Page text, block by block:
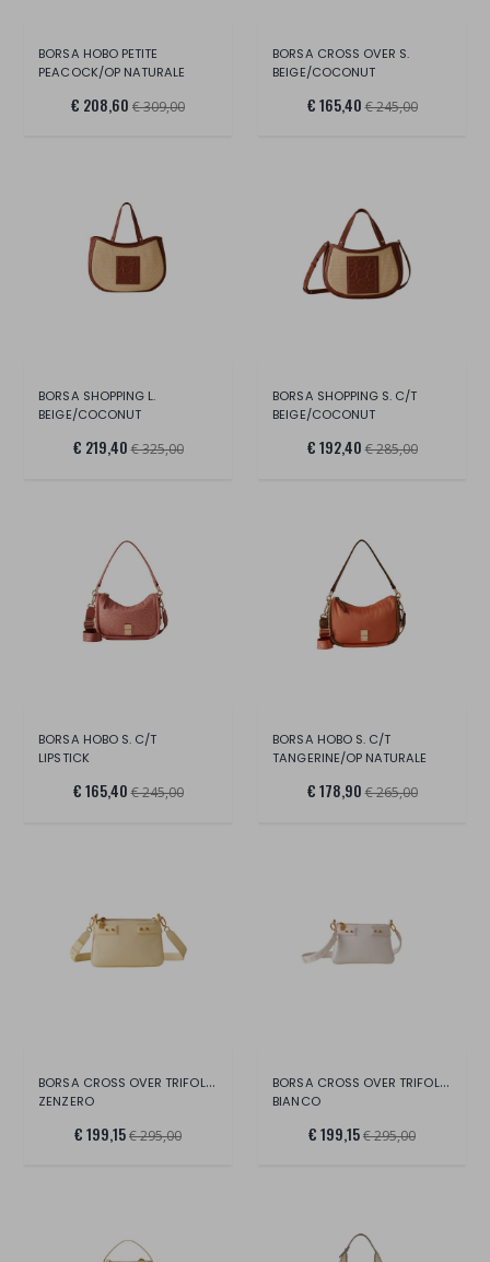
BORSA HOBO PETITE
PEACOCK/OP NATURALE
€ 208,60 € 309,00
BORSA CROSS OVER S.
BEIGE/COCONUT
€ 165,40 € 245,00
BORSA SHOPPING L.
BEIGE/COCONUT
€ 219,40 € 325,00
BORSA SHOPPING S. C/T
BEIGE/COCONUT
€ 192,40 € 285,00
BORSA HOBO S. C/T
LIPSTICK
€ 165,40 € 245,00
BORSA HOBO S. C/T
TANGERINE/OP NATURALE
€ 178,90 € 265,00
BORSA CROSS OVER TRIFOLDER
ZENZERO
€ 199,15€ 295,00
BORSA CROSS OVER TRIFOLDER
BIANCO
€ 199,15€ 295,00